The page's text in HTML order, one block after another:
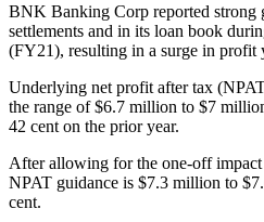
BNK Banking Corp reported strong
settlements and in its loan book
(FY21), resulting in a surge in profit
Underlying net profit after tax
the range of $6.7 million to $7
42 cent on the prior year.
After allowing for the one-off impact
NPAT guidance is $7.3 million to
cent.